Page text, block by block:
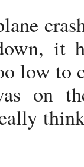
it
low to
on